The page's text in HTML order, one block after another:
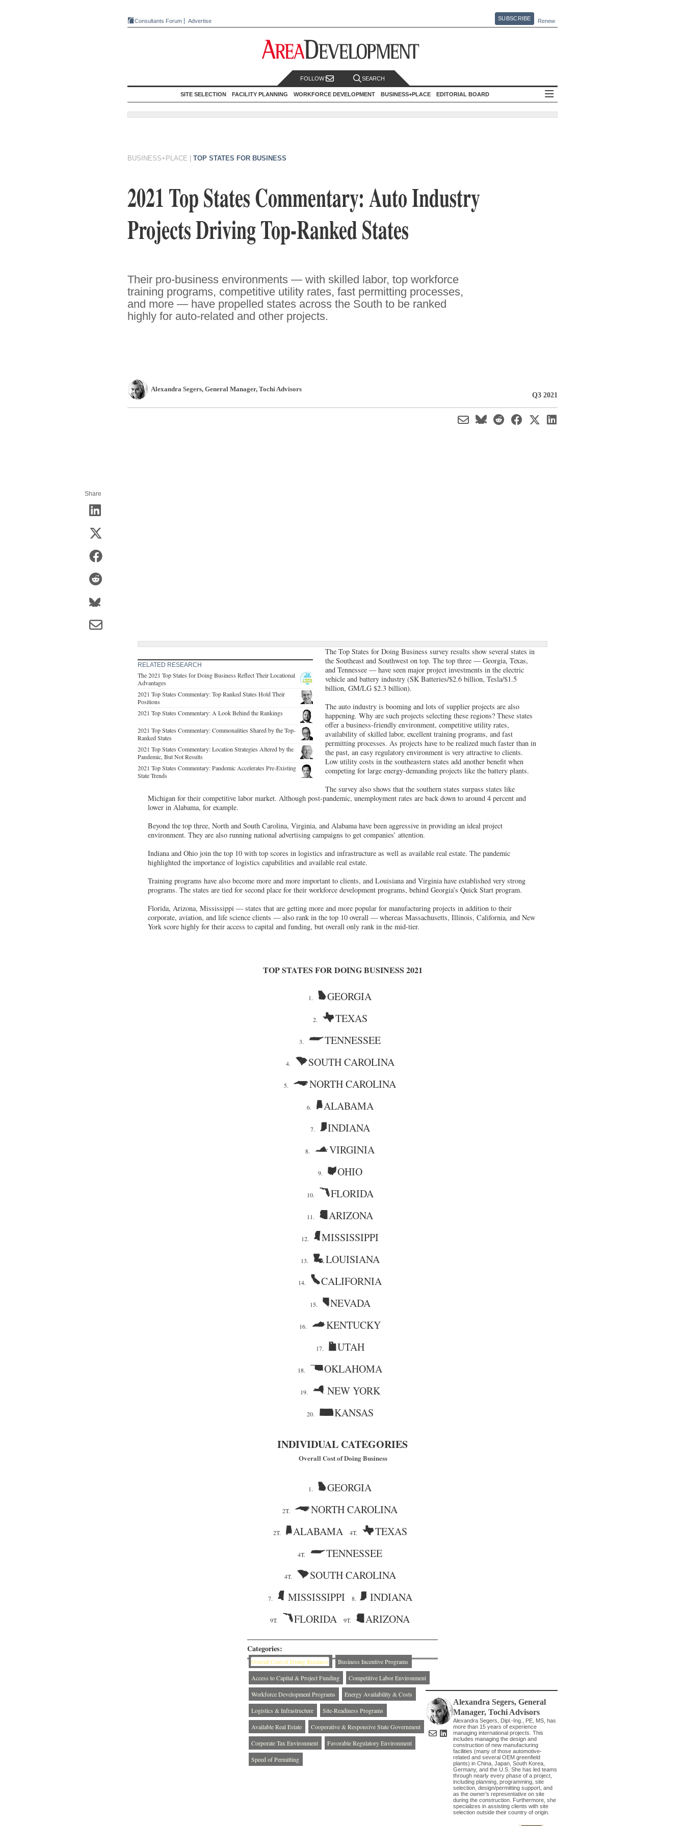
Consultants Forum Advertise SUBSCRIBE Renew
FOLLOW SEARCH
SITE SELECTION FACILITY PLANNING WORKFORCE DEVELOPMENT BUSINESS+PLACE EDITORIAL BOARD
BUSINESS+PLACE TOP STATES FOR BUSINESS
2021 Top States Commentary: Auto Industry
Projects Driving Top-Ranked States
Their pro-business environments — with skilled labor, top workforce
training programs, competitive utility rates, fast permitting processes,
and more — have propelled states across the South to be ranked
highly for auto-related and other projects.
Alexandra Segers, General Manager, Tochi Advisors
Q3 2021
Share
RELATED RESEARCH
The 2021 Top States for Doing Business Reflect Their Locational
Advantages
2021 Top States Commentary: Top Ranked States Hold Their
Positions
2021 Top States Commentary: A Look Behind the Rankings
2021 Top States Commentary: Commonalities Shared by the Top-
Ranked States
2021 Top States Commentary: Location Strategies Altered by the
Pandemic, But Not Results
2021 Top States Commentary: Pandemic Accelerates Pre-Existing
State Trends
The Top States for Doing Business survey results show several states in
the Southeast and Southwest on top. The top three — Georgia, Texas,
and Tennessee — have seen major project investments in the electric
vehicle and battery industry (SK Batteries/$2.6 billion, Tesla/$1.5
billion, GM/LG $2.3 billion).
The auto industry is booming and lots of supplier projects are also
happening. Why are such projects selecting these regions? These states
offer a business-friendly environment, competitive utility rates,
availability of skilled labor, excellent training programs, and fast
permitting processes. As projects have to be realized much faster than in
the past, an easy regulatory environment is very attractive to clients.
Low utility costs in the southeastern states add another benefit when
competing for large energy-demanding projects like the battery plants.
The survey also shows that the southern states surpass states like
Michigan for their competitive labor market. Although post-pandemic, unemployment rates are back down to around 4 percent and
lower in Alabama, for example.
Beyond the top three, North and South Carolina, Virginia, and Alabama have been aggressive in providing an ideal project
environment. They are also running national advertising campaigns to get companies’ attention.
Indiana and Ohio join the top 10 with top scores in logistics and infrastructure as well as available real estate. The pandemic
highlighted the importance of logistics capabilities and available real estate.
Training programs have also become more and more important to clients, and Louisiana and Virginia have established very strong
programs. The states are tied for second place for their workforce development programs, behind Georgia’s Quick Start program.
Florida, Arizona, Mississippi — states that are getting more and more popular for manufacturing projects in addition to their
corporate, aviation, and life science clients — also rank in the top 10 overall — whereas Massachusetts, Illinois, California, and New
York score highly for their access to capital and funding, but overall only rank in the mid-tier.
TOP STATES FOR DOING BUSINESS 2021
1. GEORGIA
2. TEXAS
3. TENNESSEE
4. SOUTH CAROLINA
5. NORTH CAROLINA
6. ALABAMA
7. INDIANA
8. VIRGINIA
9. OHIO
10. FLORIDA
11. ARIZONA
12. MISSISSIPPI
13. LOUISIANA
14. CALIFORNIA
15. NEVADA
16. KENTUCKY
17. UTAH
18. OKLAHOMA
19. NEW YORK
20. KANSAS
INDIVIDUAL CATEGORIES
Overall Cost of Doing Business
1. GEORGIA
2T. NORTH CAROLINA
2T. ALABAMA 4T. TEXAS
4T. TENNESSEE
4T. SOUTH CAROLINA
7. MISSISSIPPI 8. INDIANA
9T. FLORIDA 9T. ARIZONA
Categories:
Overall Cost of Doing Business
Business Incentive Programs
Access to Capital & Project Funding
Competitive Labor Environment
Workforce Development Programs
Energy Availability & Costs
Logistics & Infrastructure
Site-Readiness Programs
Available Real Estate
Cooperative & Responsive State Government
Corporate Tax Environment
Favorable Regulatory Environment
Speed of Permitting
Alexandra Segers, General
Manager, Tochi Advisors
Alexandra Segers, Dipl.-Ing., PE, MS, has
more than 15 years of experience
managing international projects. This
includes managing the design and
construction of new manufacturing
facilities (many of those automotive-
related and several OEM greenfield
plants) in China, Japan, South Korea,
Germany, and the U.S. She has led teams
through nearly every phase of a project,
including planning, programming, site
selection, design/permitting support, and
as the owner’s representative on site
during the construction. Furthermore, she
specializes in assisting clients with site
selection outside their country of origin.